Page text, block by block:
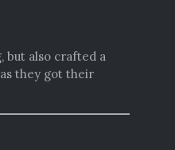
also crafted a
they got their